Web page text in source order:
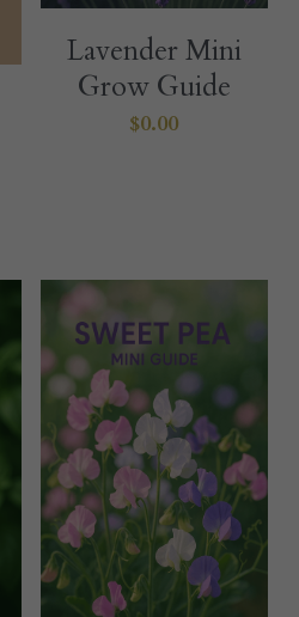
Lavender Mini
Grow Guide
$0.00